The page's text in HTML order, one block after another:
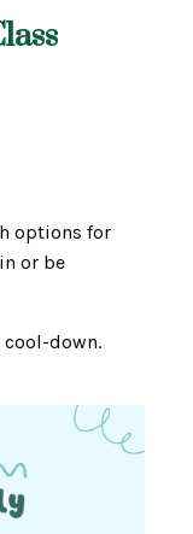
options for
or be
down.